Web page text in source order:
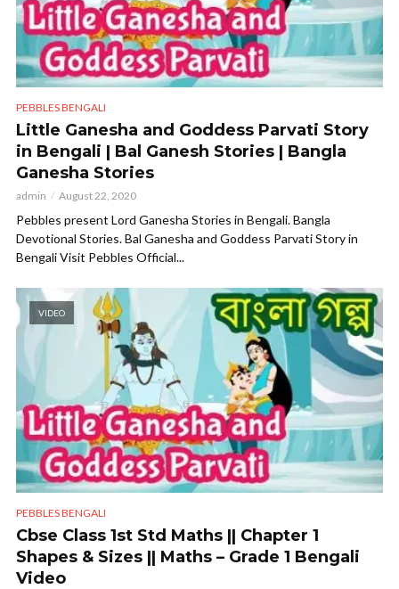
PEBBLES BENGALI
Little Ganesha and Goddess Parvati Story
in Bengali | Bal Ganesh Stories | Bangla
Ganesha Stories
admin August 22, 2020
Pebbles present Lord Ganesha Stories in Bengali. Bangla
Devotional Stories. Bal Ganesha and Goddess Parvati Story in
Bengali Visit Pebbles Official...
VIDEO
PEBBLES BENGALI
Cbse Class 1st Std Maths || Chapter 1
Shapes & Sizes || Maths – Grade 1 Bengali
Video